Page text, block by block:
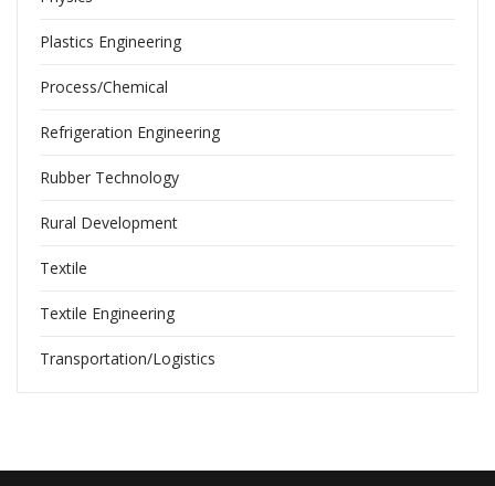
Plastics Engineering
Process/Chemical
Refrigeration Engineering
Rubber Technology
Rural Development
Textile
Textile Engineering
Transportation/Logistics